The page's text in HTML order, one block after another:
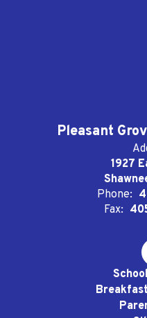
Pleasant
1927
Phone:
Fax: